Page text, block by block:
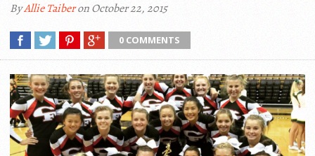
ByAllie Taiberon October 22, 2015
0 COMMENTS